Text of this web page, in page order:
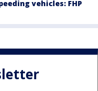
vehicles: FHP